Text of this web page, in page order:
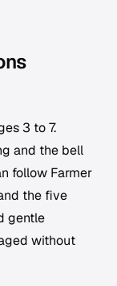
3 to 7.
and the bell
follow Farmer
the five
gentle
without